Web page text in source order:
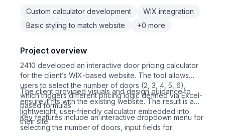
Custom calculator development
WIX integration
Basic styling to match website
+0 more
Project overview
2410 developed an interactive door pricing calculator
for the client’s WIX-based website. The tool allows
users to select the number of doors (2, 3, 4, 5, 6),
which triggers different pricing logic defined via Excel-
based formulas.
The client provided visuals and design guidance to
ensure it fits with the existing website. The result is a
lightweight, user-friendly calculator embedded into
their site.
Key features include an interactive dropdown menu for
selecting the number of doors, input fields for